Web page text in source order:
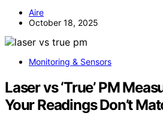
Aire
October 18, 2025
Monitoring & Sensors
Laser vs ‘True’ PM
Your Readings Don’t